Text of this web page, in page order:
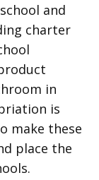
and
charter
in
is
make these
place the